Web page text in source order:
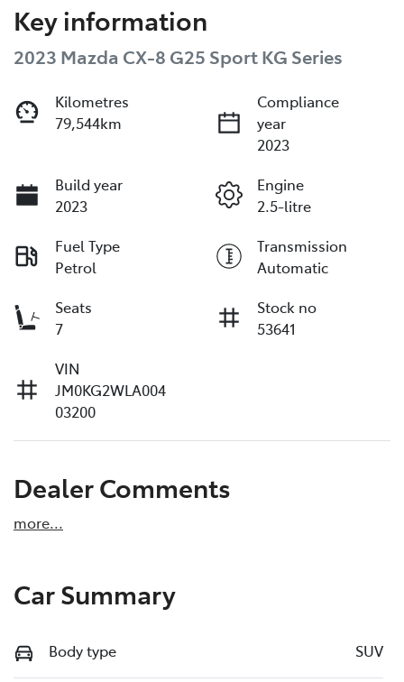
Key information
2023 Mazda CX-8 G25 Sport KG Series
Kilometres
79,544km
Compliance
year
2023
Build year
2023
Engine
2.5-litre
Fuel Type
Petrol
Transmission
Automatic
Seats
7
Stock no
53641
VIN
JM0KG2WLA004
03200
Dealer Comments
more...
Car Summary
Body type SUV